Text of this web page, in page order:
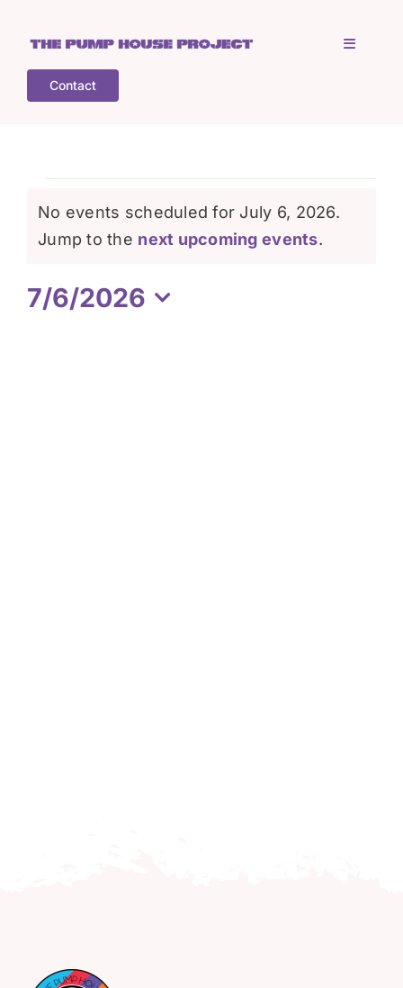
content
Toggle
Who is TPHP?
What we do
COGS
Contact
Events
for
July
Notice
No events scheduled for July 6, 2026.
Jump to the next upcoming events.
7/6/2026